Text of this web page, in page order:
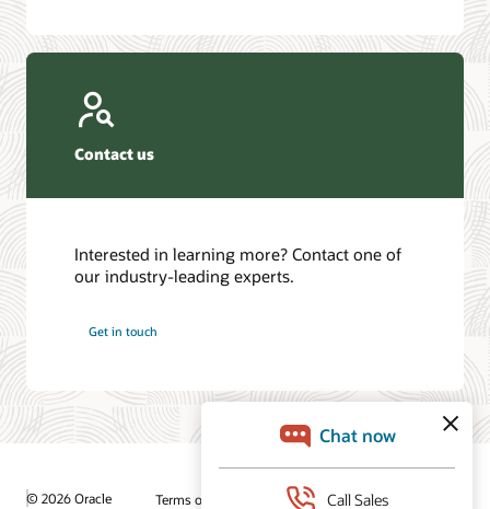
Contact us
Interested in learning more? Contact one of
our industry-leading experts.
Get in touch
© 2026 Oracle Terms of Use and Privacy Ad Choices